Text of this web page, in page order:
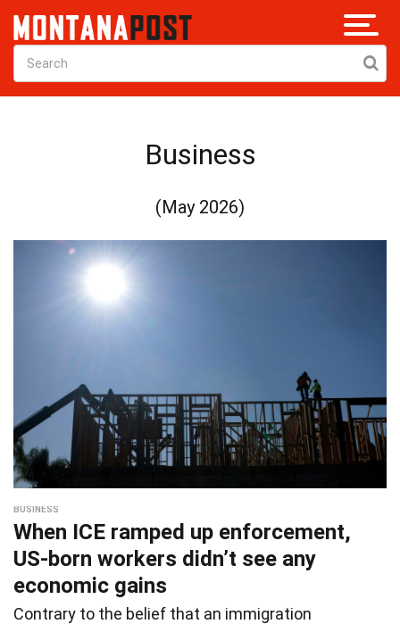
Business
(May 2026)
BUSINESS
When ICE ramped up enforcement,
US-born workers didn’t see any
economic gains
Contrary to the belief that an immigration